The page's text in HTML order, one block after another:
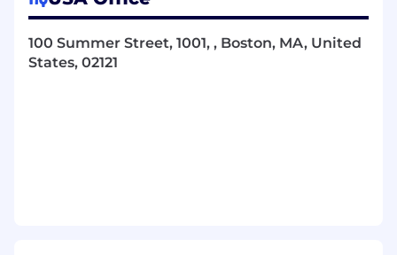
onboarding, offboarding, and role
software installation, account
management, and access provisioning.
100 Summer Street, 1001, , Boston, MA, United
States, 02121